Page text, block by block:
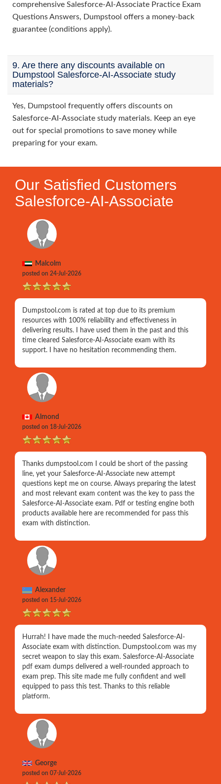
comprehensive Salesforce-AI-Associate Practice Exam
Questions Answers, Dumpstool offers a money-back
guarantee (conditions apply).
9. Are there any discounts available on
Dumpstool Salesforce-AI-Associate study
materials?
Yes, Dumpstool frequently offers discounts on
Salesforce-AI-Associate study materials. Keep an eye
out for special promotions to save money while
preparing for your exam.
Our Satisfied Customers
Salesforce-AI-Associate
Malcolm
posted on 24-Jul-2026
Dumpstool.com is rated at top due to its premium
resources with 100% reliability and effectiveness in
delivering results. I have used them in the past and this
time cleared Salesforce-AI-Associate exam with its
support. I have no hesitation recommending them.
Almond
posted on 18-Jul-2026
Thanks dumpstool.com I could be short of the passing
line, yet your Salesforce-AI-Associate new attempt
questions kept me on course. Always preparing the latest
and most relevant exam content was the key to pass the
Salesforce-AI-Associate exam. Pdf or testing engine both
products available here are recommended for pass this
exam with distinction.
Alexander
posted on 15-Jul-2026
Hurrah! I have made the much-needed Salesforce-AI-
Associate exam with distinction. Dumpstool.com was my
secret weapon to slay this exam. Salesforce-AI-Associate
pdf exam dumps delivered a well-rounded approach to
exam prep. This site made me fully confident and well
equipped to pass this test. Thanks to this reliable
platform.
George
posted on 07-Jul-2026